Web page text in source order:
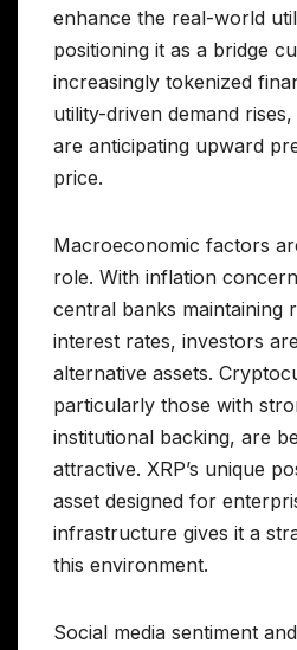
enhance the real-world
positioning it as a bridge
increasingly tokenized
utility-driven demand
are anticipating upward
price.
Macroeconomic factors
role. With inflation
central banks maintaining
interest rates, investors
alternative assets.
particularly those with
institutional backing, are
attractive. XRP’s unique
asset designed for
infrastructure gives it a
this environment.
Social media sentiment